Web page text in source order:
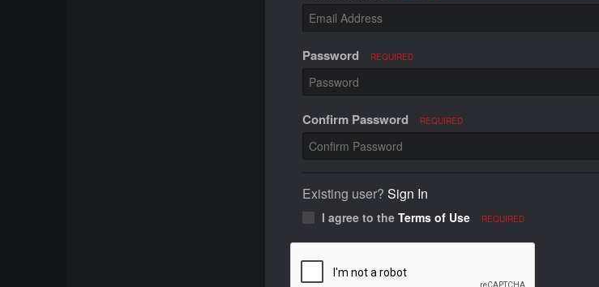
Password REQUIRED
Confirm Password REQUIRED
Existing user? Sign In
I agree to the Terms of Use REQUIRED